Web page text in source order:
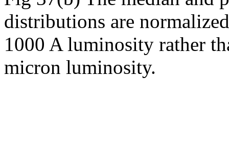
distributions are
1000 A luminosity rather
micron luminosity.